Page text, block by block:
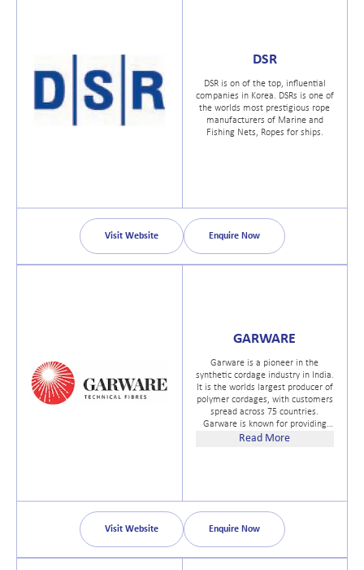
DSR
DSR is on of the top, influential
companies in Korea. DSRs is one of
the worlds most prestigious rope
manufacturers of Marine and
Fishing Nets, Ropes for ships.
Visit Website Enquire Now
GARWARE
Garware is a pioneer in the
synthetic cordage industry in India.
It is the worlds largest producer of
polymer cordages, with customers
spread across 75 countries.
Garware is known for providing
world-class, innovative solutions
Read More
Visit Website Enquire Now